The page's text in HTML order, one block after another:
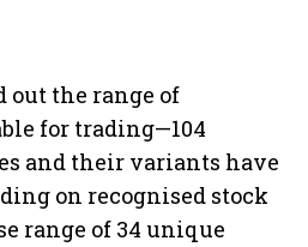
out the range of
for trading—104
and their variants have
on recognised stock
range of 34 unique